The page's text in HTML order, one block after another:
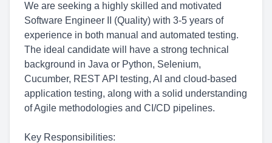
We are seeking a highly skilled and motivated
Software Engineer II (Quality) with 3-5 years of
experience in both manual and automated testing.
The ideal candidate will have a strong technical
background in Java or Python, Selenium,
Cucumber, REST API testing, AI and cloud-based
application testing, along with a solid understanding
of Agile methodologies and CI/CD pipelines.
Key Responsibilities: